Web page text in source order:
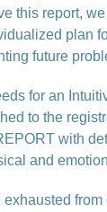
this report,
plan
future
for an
to the
with
and